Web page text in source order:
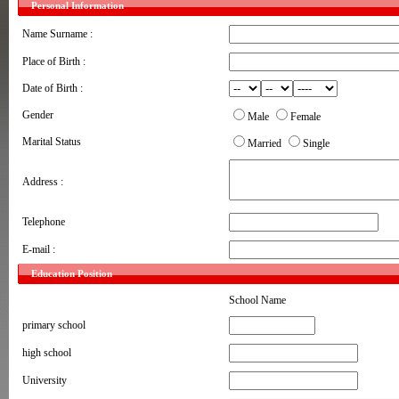
Personal Information
Name Surname :
Place of Birth :
Date of Birth :
Gender Male
Female
Marital Status
Married Single
Address :
Telephone
E-mail :
Education Position
School Name
primary school
high school
University